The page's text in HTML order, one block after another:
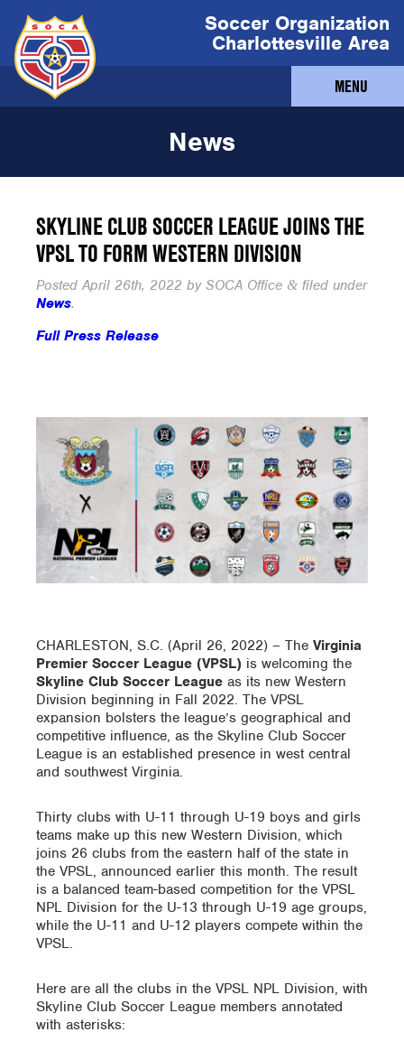
Soccer Organization
Charlottesville Area
MENU
News
SKYLINE CLUB SOCCER LEAGUE JOINS THE
VPSL TO FORM WESTERN DIVISION
PostedApril 26th, 2022 by SOCA Office & filed under
News.
Full Press Release
CHARLESTON, S.C. (April 26, 2022) – The Virginia
Premier Soccer League (VPSL) is welcoming the
Skyline Club Soccer League as its new Western
Division beginning in Fall 2022. The VPSL
expansion bolsters the league’s geographical and
competitive influence, as the Skyline Club Soccer
League is an established presence in west central
and southwest Virginia.
Thirty clubs with U-11 through U-19 boys and girls
teams make up this new Western Division, which
joins 26 clubs from the eastern half of the state in
the VPSL, announced earlier this month. The result
is a balanced team-based competition for the VPSL
NPL Division for the U-13 through U-19 age groups,
while the U-11 and U-12 players compete within the
VPSL.
Here are all the clubs in the VPSL NPL Division, with
Skyline Club Soccer League members annotated
with asterisks: